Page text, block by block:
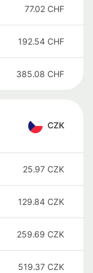
77.02 CHF
192.54 CHF
385.08 CHF
CZK
25.97 CZK
129.84 CZK
259.69 CZK
519.37 CZK